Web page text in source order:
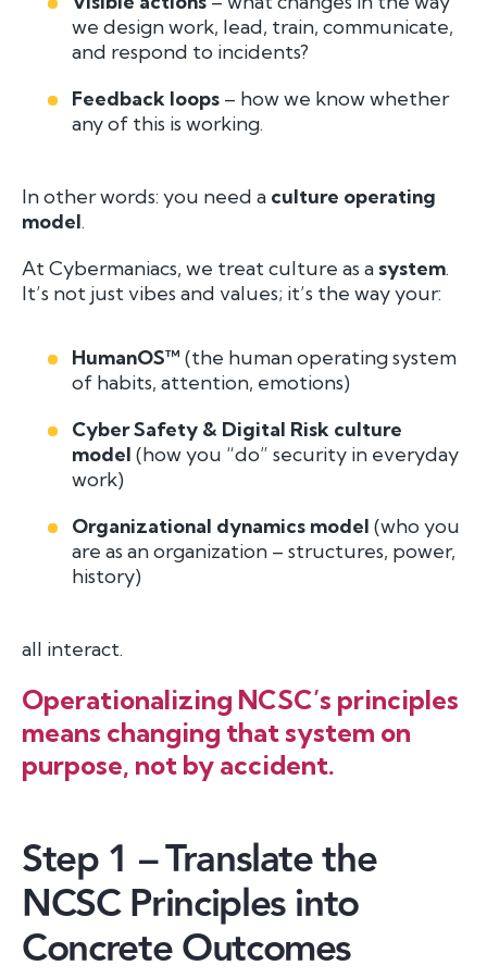
we design work, lead, train, communicate,
and respond to incidents?
Feedback loops – how we know whether
any of this is working.
In other words: you need a culture operating
model.
At Cybermaniacs, we treat culture as a system.
It’s not just vibes and values; it’s the way your:
HumanOS™ (the human operating system
of habits, attention, emotions)
Cyber Safety & Digital Risk culture
model (how you “do” security in everyday
work)
Organizational dynamics model (who you
are as an organization – structures, power,
history)
all interact.
Operationalizing NCSC’s principles
means changing that system on
purpose, not by accident.
Step 1 – Translate the
NCSC Principles into
Concrete Outcomes